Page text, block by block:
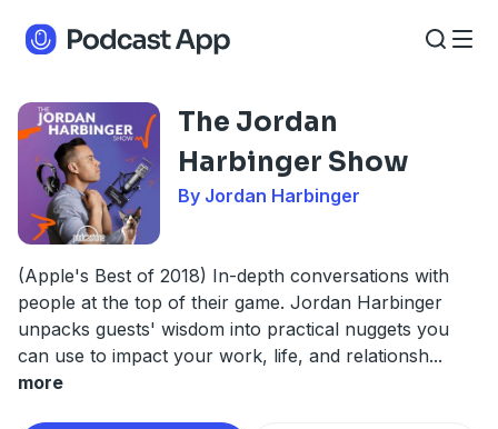
The Jordan
Harbinger Show
By Jordan Harbinger
(Apple's Best of 2018) In-depth conversations with
people at the top of their game. Jordan Harbinger
unpacks guests' wisdom into practical nuggets you
can use to impact your work, life, and relationsh...
more